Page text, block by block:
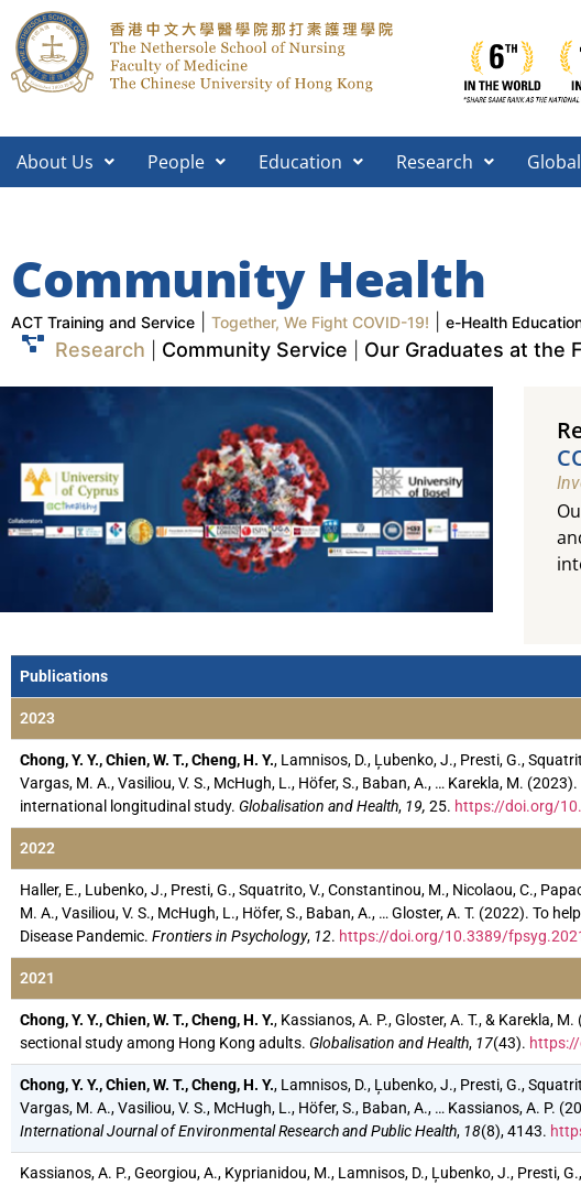
About Us People Education Research
Community Health
ACT Training and Service Together, We Fight COVID-19! e-Health
Research Community Service Our Graduates at the
Publications
2023
Chong, Y. Y., Chien, W. T., Cheng, H. Y., Lamnisos, D., Ļubenko, J., Presti, G.,
Vargas, M. A., Vasiliou, V. S., McHugh, L., Höfer, S., Baban, A., … Karekla, M.
international longitudinal study. Globalisation and Health, 19, 25. https://doi.org/
2022
Haller, E., Lubenko, J., Presti, G., Squatrito, V., Constantinou, M., Nicolaou, C.,
M. A., Vasiliou, V. S., McHugh, L., Höfer, S., Baban, A., … Gloster, A. T. (2022).
Disease Pandemic. Frontiers in Psychology, 12. https://doi.org/10.3389/
2021
Chong, Y. Y., Chien, W. T., Cheng, H. Y., Kassianos, A. P., Gloster, A. T., & Karekla,
sectional study among Hong Kong adults. Globalisation and Health, 17(43).
Chong, Y. Y., Chien, W. T., Cheng, H. Y., Lamnisos, D., Ļubenko, J., Presti, G.,
Vargas, M. A., Vasiliou, V. S., McHugh, L., Höfer, S., Baban, A., … Kassianos, A.
International Journal of Environmental Research and Public Health, 18(8), 4143.
Kassianos, A. P., Georgiou, A., Kyprianidou, M., Lamnisos, D., Ļubenko, J., Presti,